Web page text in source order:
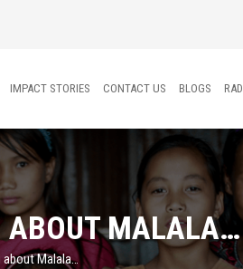
IMPACT STORIES CONTACT US BLOGS
ABOUT MALALA…
about Malala…